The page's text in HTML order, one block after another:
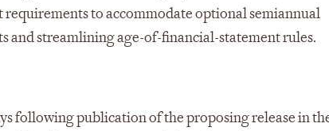
to accommodate optional semiannual
and streamlining age-of-financial-statement rules.
following publication of the proposing release in